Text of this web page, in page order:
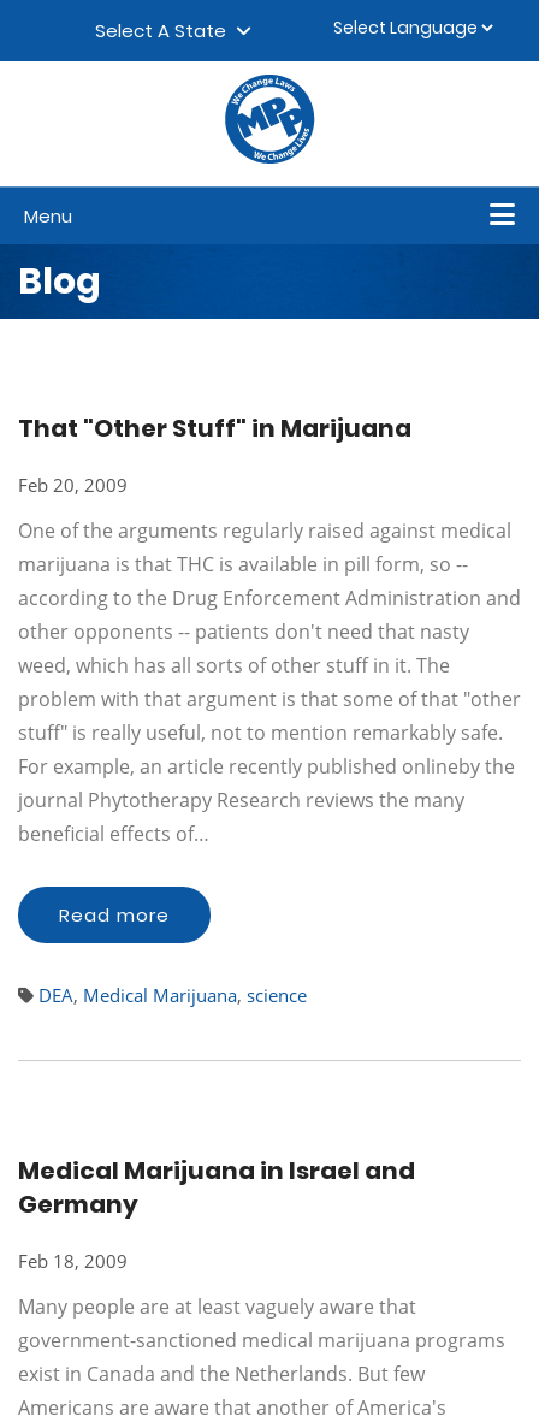
Select A State
Menu
Blog
That "Other Stuff" in Marijuana
Feb 20, 2009
One of the arguments regularly raised against medical
marijuana is that THC is available in pill form, so --
according to the Drug Enforcement Administration and
other opponents -- patients don't need that nasty
weed, which has all sorts of other stuff in it. The
problem with that argument is that some of that "other
stuff" is really useful, not to mention remarkably safe.
For example, an article recently published onlineby the
journal Phytotherapy Research reviews the many
beneficial effects of…
Read more
DEA, Medical Marijuana, science
Medical Marijuana in Israel and
Germany
Feb 18, 2009
Many people are at least vaguely aware that
government-sanctioned medical marijuana programs
exist in Canada and the Netherlands. But few
Americans are aware that another of America's